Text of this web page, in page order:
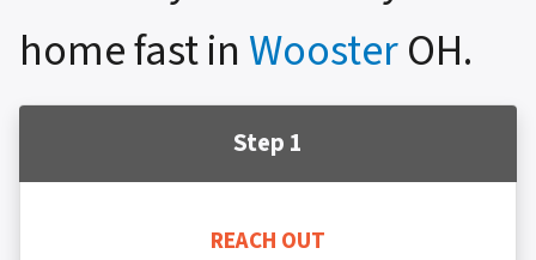
home fast in WoosterOH.
Step 1
REACH OUT